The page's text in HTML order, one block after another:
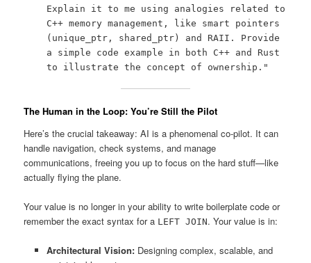
Explain it to me using analogies related to
C++ memory management, like smart pointers
(unique_ptr, shared_ptr) and RAII. Provide
a simple code example in both C++ and Rust
to illustrate the concept of ownership."
The Human in the Loop: You’re Still the Pilot
Here’s the crucial takeaway: AI is a phenomenal co-pilot. It can
handle navigation, check systems, and manage
communications, freeing you up to focus on the hard stuff—like
actually flying the plane.
Your value is no longer in your ability to write boilerplate code or
remember the exact syntax for a LEFT JOIN. Your value is in:
Architectural Vision:Designing complex, scalable, and